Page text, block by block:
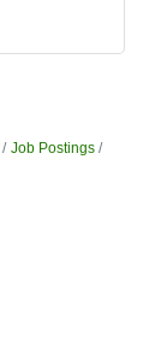
Job Postings